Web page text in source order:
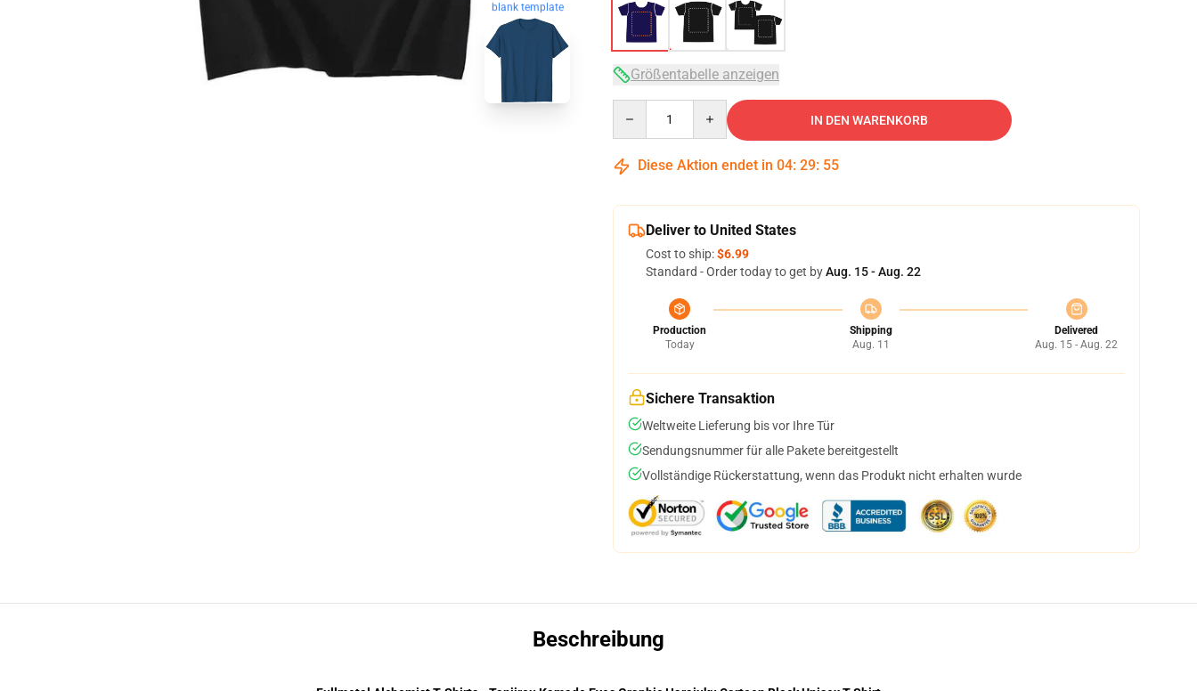
blank template
Größentabelle anzeigen
IN DEN WARENKORB
Diese Aktion endet in 04: 29: 54
Deliver to United States
Cost to ship:$6.99
Standard - Order today to get byAug. 15 - Aug. 22
Production
Today
Shipping
Aug. 11
Delivered
Aug. 15 - Aug. 22
Sichere Transaktion
Weltweite Lieferung bis vor Ihre Tür
Sendungsnummer für alle Pakete bereitgestellt
Vollständige Rückerstattung, wenn das Produkt nicht erhalten wurde
Beschreibung